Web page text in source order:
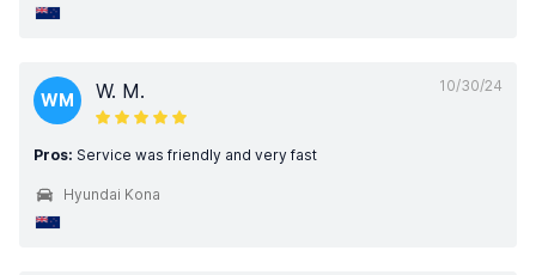
10/30/24
WM W. M.
Pros: Service was friendly and very fast
Hyundai Kona